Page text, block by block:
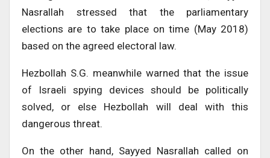
Nasrallah stressed that the parliamentary
elections are to take place on time (May 2018)
based on the agreed electoral law.
Hezbollah S.G. meanwhile warned that the issue
of Israeli spying devices should be politically
solved, or else Hezbollah will deal with this
dangerous threat.
On the other hand, Sayyed Nasrallah called on